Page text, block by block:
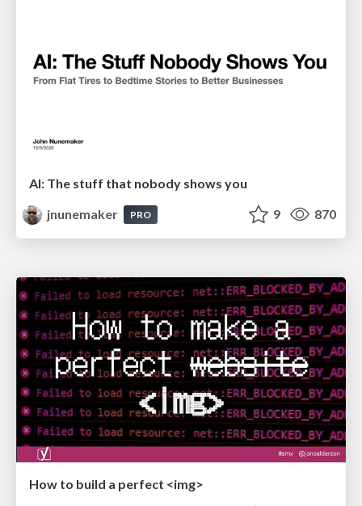
AI: The stuff that nobody shows you
jnunemaker
PRO 9 870
How to build a perfect <img>